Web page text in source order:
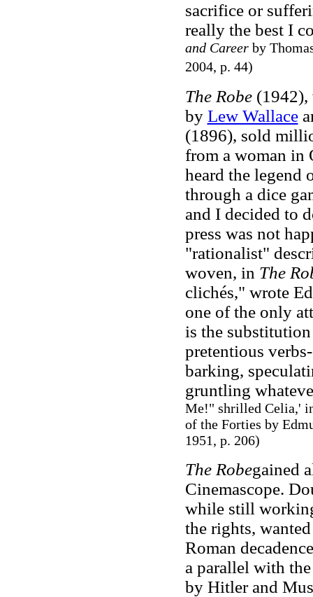
sacrifice or
really the best I
and Careerby
2004, p. 44)
The Robe(1942),
by Lew Wallace
(1896), sold
from a woman in
heard the legend
through a dice
and I decided to
press was not
"rationalist"
woven, in The
clichés," wrote
one of the only
is the
pretentious
barking,
gruntling
Me!" shrilled Celia,'
of the Forties by
1951, p. 206)
The Robegained
Cinemascope.
while still
the rights,
Roman
a parallel with
by Hitler and